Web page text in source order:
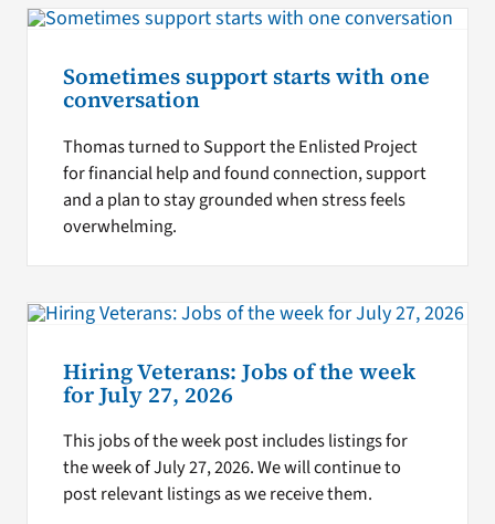
Sometimes support starts with one
conversation
Thomas turned to Support the Enlisted Project
for financial help and found connection, support
and a plan to stay grounded when stress feels
overwhelming.
Hiring Veterans: Jobs of the week
for July 27, 2026
This jobs of the week post includes listings for
the week of July 27, 2026. We will continue to
post relevant listings as we receive them.